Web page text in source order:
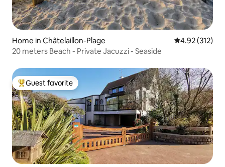
Home in Châtelaillon-Plage 4.92 out of 5
4.92 (312)
20 meters Beach - Private Jacuzzi - Seaside
Top guest favorite
Guest favorite